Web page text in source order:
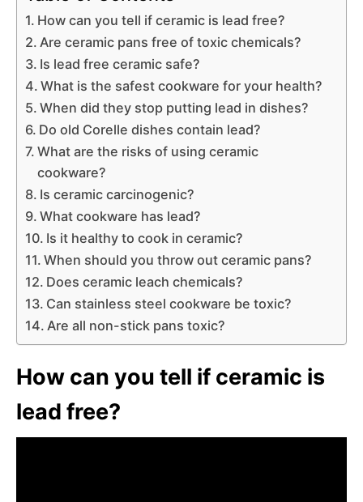
How can you tell if ceramic is lead free?
Are ceramic pans free of toxic chemicals?
Is lead free ceramic safe?
What is the safest cookware for your health?
When did they stop putting lead in dishes?
Do old Corelle dishes contain lead?
What are the risks of using ceramic
cookware?
Is ceramic carcinogenic?
What cookware has lead?
Is it healthy to cook in ceramic?
When should you throw out ceramic pans?
Does ceramic leach chemicals?
Can stainless steel cookware be toxic?
Are all non-stick pans toxic?
How can you tell if ceramic is
lead free?